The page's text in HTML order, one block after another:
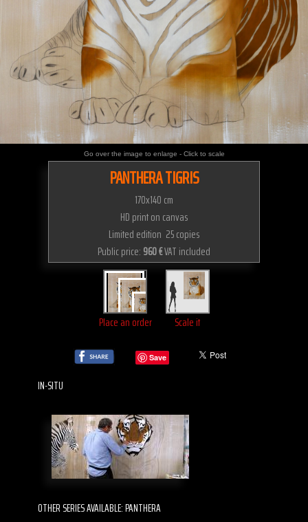
Go over the image to enlarge - Click to scale
PANTHERA TIGRIS
170x140 cm
HD print on canvas
Limited edition 25 copies
Public price: 960 €VAT included
Place an order Scale it
Save
IN-SITU
OTHER SERIES AVAILABLE: PANTHERA